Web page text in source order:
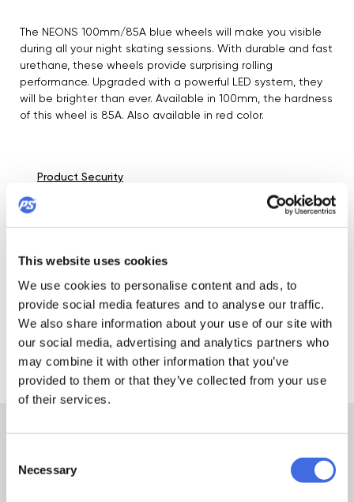
This website uses cookies
We use cookies to personalise content and ads, to
provide social media features and to analyse our traffic.
We also share information about your use of our site with
our social media, advertising and analytics partners who
may combine it with other information that you’ve
provided to them or that they’ve collected from your use
of their services.
Selection
Necessary
The NEONS 100mm/85A blue wheels will make you visible
during all your night skating sessions. With durable and fast
urethane, these wheels provide surprising rolling
performance. Upgraded with a powerful LED system, they
will be brighter than ever. Available in 100mm, the hardness
of this wheel is 85A. Also available in red color.
Product Security
DETAILS
Powerslide Neons 100 Blue; 100mm / 85A; SHR= Super
High Rebound
View all details